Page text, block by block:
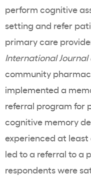
perform cognitive
setting and refer
primary care
International
community
implemented a
referral program for
cognitive memory
experienced at
led to a referral to a
respondents were